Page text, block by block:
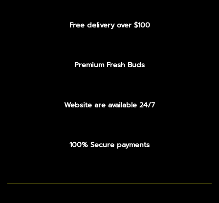
Free delivery over $100
Premium Fresh Buds
Website are available 24/7
100% Secure payments